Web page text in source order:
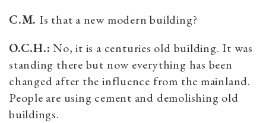
C.M. Is that a new modern building?
O.C.H.: No, it is a centuries old building. It was
standing there but now everything has been
changed after the influence from the mainland.
People are using cement and demolishing old
buildings.